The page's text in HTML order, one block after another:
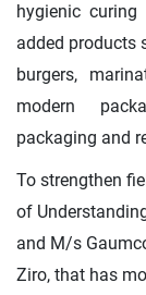
hygienic
added products
burgers,
modern
packaging and
To strengthen
of
and M/s
Ziro, that has